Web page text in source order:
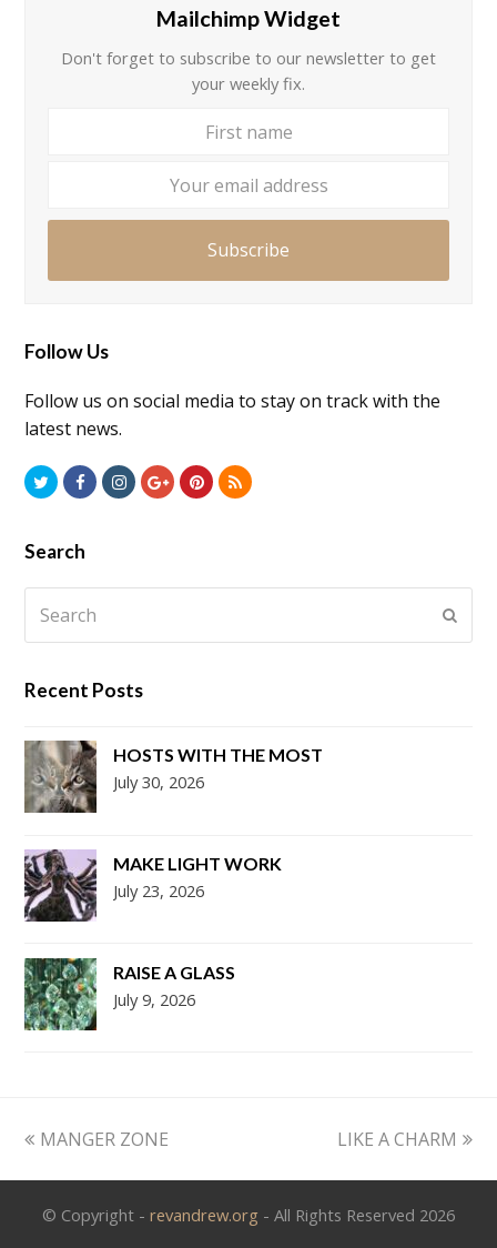
Mailchimp Widget
Don't forget to subscribe to our newsletter to get
your weekly fix.
Subscribe
Follow Us
Follow us on social media to stay on track with the
latest news.
TwitterFacebookInstagramGooglePlus
Pinterest
RSS
Search
Recent Posts
HOSTS WITH THE MOST
July 30, 2026
MAKE LIGHT WORK
July 23, 2026
RAISE A GLASS
July 9, 2026
previous
MANGER ZONE
next
LIKE A CHARM
© Copyright - revandrew.org - All Rights Reserved 2026